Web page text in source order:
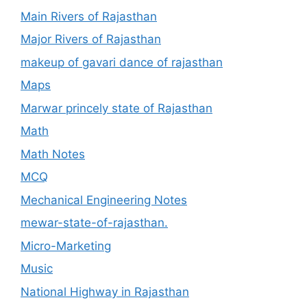
Main Rivers of Rajasthan
Major Rivers of Rajasthan
makeup of gavari dance of rajasthan
Maps
Marwar princely state of Rajasthan
Math
Math Notes
MCQ
Mechanical Engineering Notes
mewar-state-of-rajasthan.
Micro-Marketing
Music
National Highway in Rajasthan